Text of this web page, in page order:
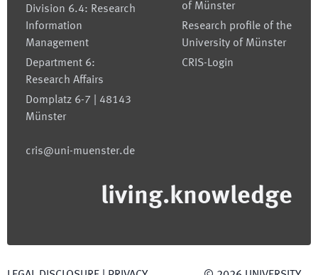
Division 6.4: Research
Information
Management
Department 6:
Research Affairs
Domplatz 6-7 | 48143
Münster
cris@uni-muenster.de
of Münster
Research profile of the
University of Münster
CRIS-Login
living.knowledge